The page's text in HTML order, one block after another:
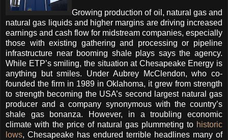
Growing production of oil, natural gas and
natural gas liquids and higher margins are driving increased
earnings and cash flow for midstream companies, especially
those with existing gathering and processing or pipeline
infrastructure near booming shale plays says the agency.
While ETP’s smiling, the situation at Chesapeake Energy is
anything but smiles. Under Aubrey McClendon, who co-
founded the firm in 1989 in Oklahoma, it grew from strength
to strength becoming the USA’s second largest natural gas
producer and a company synonymous with the country’s
shale gas bonanza.
However, in a troubling economic
climate with the price of natural gas plummeting to historic
lows, Chesapeake has endured terrible headlines many of